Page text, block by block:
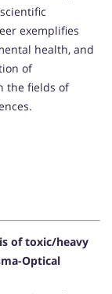
exemplifies
health, and
of
the fields of
of toxic/heavy
Optical